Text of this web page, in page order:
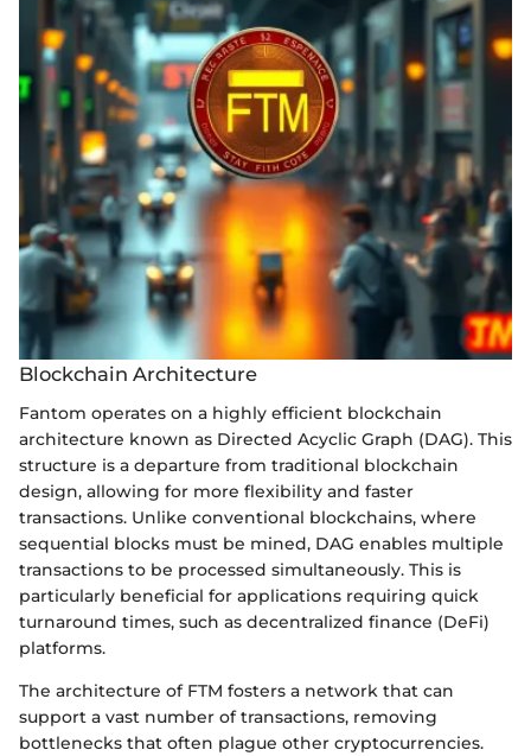
Blockchain Architecture
Fantom operates on a highly efficient blockchain
architecture known as Directed Acyclic Graph (DAG). This
structure is a departure from traditional blockchain
design, allowing for more flexibility and faster
transactions. Unlike conventional blockchains, where
sequential blocks must be mined, DAG enables multiple
transactions to be processed simultaneously. This is
particularly beneficial for applications requiring quick
turnaround times, such as decentralized finance (DeFi)
platforms.
The architecture of FTM fosters a network that can
support a vast number of transactions, removing
bottlenecks that often plague other cryptocurrencies.